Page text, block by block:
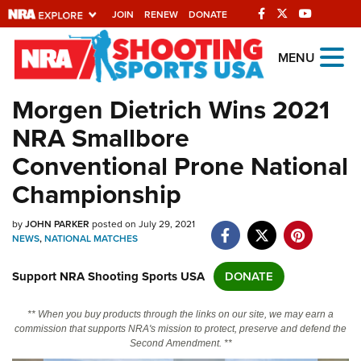
JOIN RENEW DONATE
Explore The NRA
Universe Of Websites
Quick Links
NRA.ORG
Manage Your Membership
NRA Near You
State and Federal Gun Laws
NRA Online Training
Politics, Policy and Legislation
MENU
Morgen Dietrich Wins 2021
NRA Smallbore
Conventional Prone National
Championship
byJOHN PARKER posted on July 29, 2021
NEWS,NATIONAL MATCHES
Support NRA Shooting Sports USA DONATE
** When you buy products through the links on our site, we may earn a
commission that supports NRA's mission to protect, preserve and defend the
Second Amendment. **